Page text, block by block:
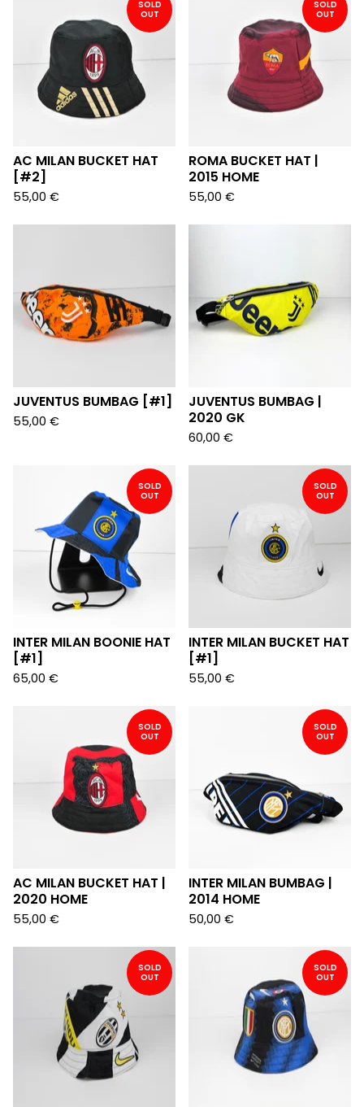
SOLD
OUT
AC MILAN BUCKET HAT
[#2]
55,00 €
SOLD
OUT
ROMA BUCKET HAT |
2015 HOME
55,00 €
JUVENTUS BUMBAG [#1]
55,00 €
JUVENTUS BUMBAG |
2020 GK
60,00 €
SOLD
OUT
INTER MILAN BOONIE HAT
[#1]
65,00 €
SOLD
OUT
INTER MILAN BUCKET HAT
[#1]
55,00 €
SOLD
OUT
AC MILAN BUCKET HAT |
2020 HOME
55,00 €
SOLD
OUT
INTER MILAN BUMBAG |
2014 HOME
50,00 €
SOLD
OUT
SOLD
OUT